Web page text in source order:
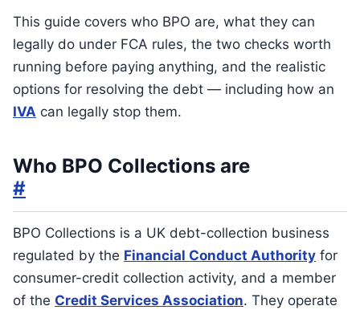
This guide covers who BPO are, what they can
legally do under FCA rules, the two checks worth
running before paying anything, and the realistic
options for resolving the debt — including how an
IVA can legally stop them.
Who BPO Collections are
#
BPO Collections is a UK debt-collection business
regulated by the Financial Conduct Authority for
consumer-credit collection activity, and a member
of the Credit Services Association. They operate